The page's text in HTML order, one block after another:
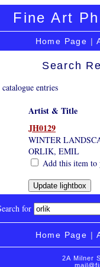
Fine Art
Home Page |
Search
entries
Artist & Title
JH0129
WINTER
ORLIK, EMIL
Add this item
for
Home Page |
2A Milner